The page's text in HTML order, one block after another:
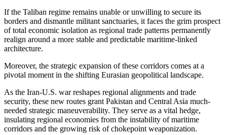
If the Taliban regime remains unable or unwilling to secure its
borders and dismantle militant sanctuaries, it faces the grim prospect
of total economic isolation as regional trade patterns permanently
realign around a more stable and predictable maritime-linked
architecture.
Moreover, the strategic expansion of these corridors comes at a
pivotal moment in the shifting Eurasian geopolitical landscape.
As the Iran-U.S. war reshapes regional alignments and trade
security, these new routes grant Pakistan and Central Asia much-
needed strategic maneuverability. They serve as a vital hedge,
insulating regional economies from the instability of maritime
corridors and the growing risk of chokepoint weaponization.